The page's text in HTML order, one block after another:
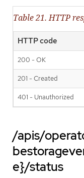
Table 21. HTTP
HTTP code
200 - OK
201 - Created
401 - Unauthorized
/apis/
e}/status